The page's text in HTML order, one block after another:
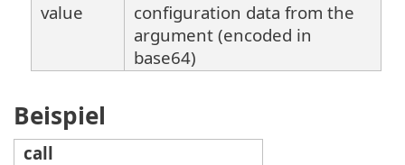
value
configuration data from the
argument (encoded in
base64)
Beispiel
call